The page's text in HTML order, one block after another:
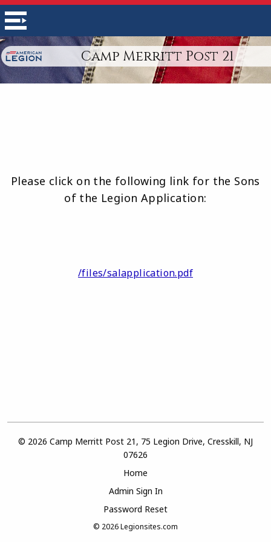
Camp Merritt Post 21
Please click on the following link for the Sons
of the Legion Application:
/files/salapplication.pdf
© 2026 Camp Merritt Post 21, 75 Legion Drive, Cresskill, NJ
07626
Home
Admin Sign In
Password Reset
© 2026Legionsites.com